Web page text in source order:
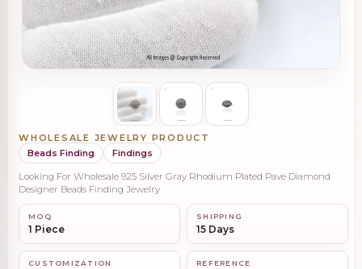
WHOLESALE JEWELRY PRODUCT
Beads Finding
Findings
Looking For Wholesale 925 Silver Gray Rhodium Plated Pave Diamond
Designer Beads Finding Jewelry
MOQ
1 Piece
SHIPPING
15 Days
CUSTOMIZATION REFERENCE